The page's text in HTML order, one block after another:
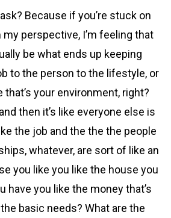
Because if you’re stuck on
perspective, I’m feeling that
be what ends up keeping
to the person to the lifestyle, or
that’s your environment, right?
then it’s like everyone else is
the job and the the the people
whatever, are sort of like an
you like you like the house you
have you like the money that’s
basic needs? What are the